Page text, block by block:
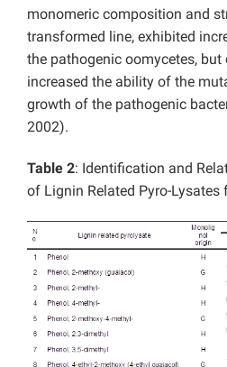
monomeric composition and
transformed line, exhibited
the pathogenic oomycetes, but
increased the ability of the
growth of the pathogenic
2002).
Table 2: Identification and
of Lignin Related Pyro-Lysates